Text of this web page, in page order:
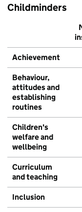
Childminders
Achievement
Behaviour,
attitudes and
establishing
routines
Children's
welfare and
wellbeing
Curriculum
and teaching
Inclusion